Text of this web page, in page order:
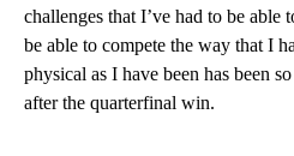
challenges that I’ve had to be able
be able to compete the way that I
physical as I have been has been
after the quarterfinal win.